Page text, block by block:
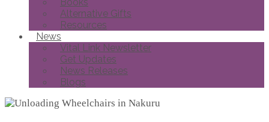
Alternative Gifts
Resources
News
Vital Link Newsletter
Get Updates
News Releases
Blogs